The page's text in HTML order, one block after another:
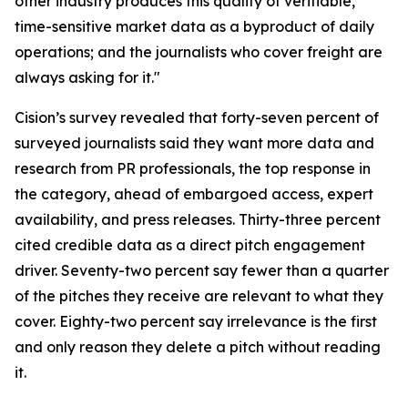
time-sensitive market data as a byproduct of daily
operations; and the journalists who cover freight are
always asking for it."
Cision’s survey revealed that forty-seven percent of
surveyed journalists said they want more data and
research from PR professionals, the top response in
the category, ahead of embargoed access, expert
availability, and press releases. Thirty-three percent
cited credible data as a direct pitch engagement
driver. Seventy-two percent say fewer than a quarter
of the pitches they receive are relevant to what they
cover. Eighty-two percent say irrelevance is the first
and only reason they delete a pitch without reading
it.